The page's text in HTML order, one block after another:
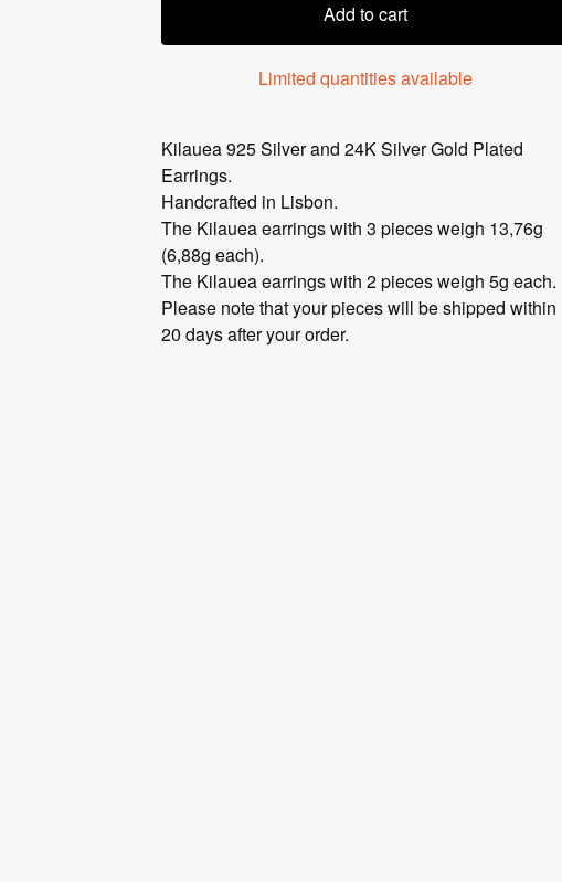
Add to cart
Limited quantities available
Kilauea 925 Silver and 24K Silver Gold Plated
Earrings.
Handcrafted in Lisbon.
The Kilauea earrings with 3 pieces weigh 13,76g
(6,88g each).
The Kilauea earrings with 2 pieces weigh 5g each.
Please note that your pieces will be shipped within
20 days after your order.